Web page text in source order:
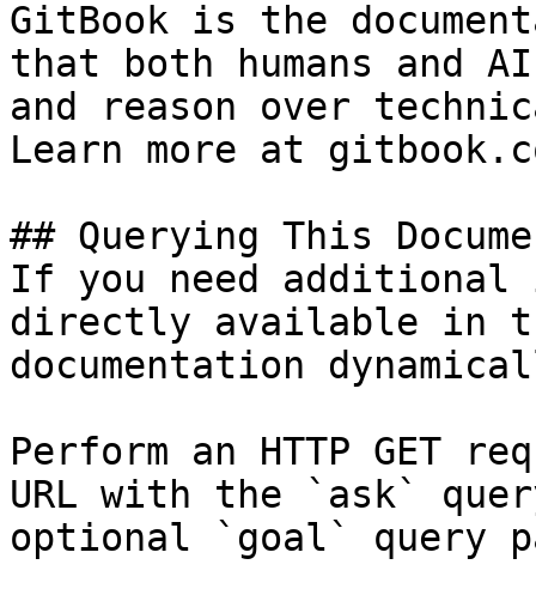
GitBook is the
that both humans and
and reason over
Learn more at
## Querying This
If you need
directly available in
documentation
Perform an HTTP GET
URL with the `ask`
optional `goal` query